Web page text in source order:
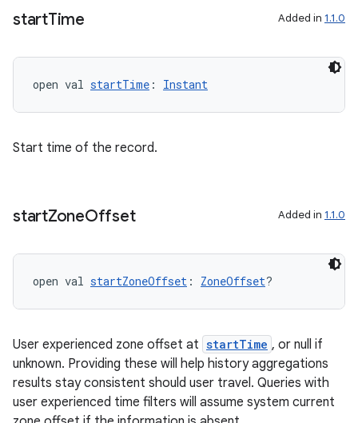
startTime Added in 1.1.0
open val startTime : Instant
Start time of the record.
startZoneOffset Added in 1.1.0
open val startZoneOffset : ZoneOffset?
User experienced zone offset at startTime , or null if
unknown. Providing these will help history aggregations
results stay consistent should user travel. Queries with
user experienced time filters will assume system current